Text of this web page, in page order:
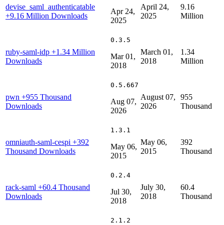
devise_saml_authenticatable
+9.16 Million Downloads
Apr 24,
2025
April 24,
2025
9.16
Million
ruby-saml-idp +1.34 Million
Downloads
0.3.5
Mar 01,
2018
March 01,
2018
1.34
Million
pwn +955 Thousand
Downloads
0.5.667
Aug 07,
2026
August 07,
2026
955
Thousand
omniauth-saml-cespi +392
Thousand Downloads
1.3.1
May 06,
2015
May 06,
2015
392
Thousand
rack-saml +60.4 Thousand
Downloads
0.2.4
Jul 30,
2018
July 30,
2018
60.4
Thousand
2.1.2